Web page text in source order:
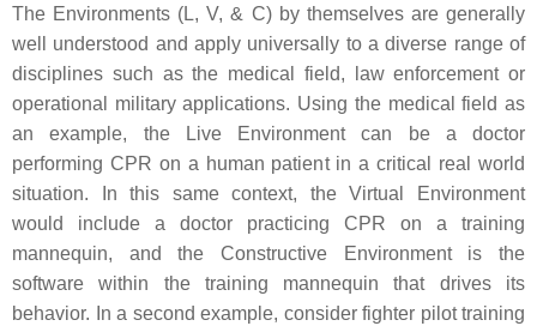
The Environments (L, V, & C) by themselves are generally
well understood and apply universally to a diverse range of
disciplines such as the medical field, law enforcement or
operational military applications. Using the medical field as
an example, the Live Environment can be a doctor
performing CPR on a human patient in a critical real world
situation. In this same context, the Virtual Environment
would include a doctor practicing CPR on a training
mannequin, and the Constructive Environment is the
software within the training mannequin that drives its
behavior. In a second example, consider fighter pilot training